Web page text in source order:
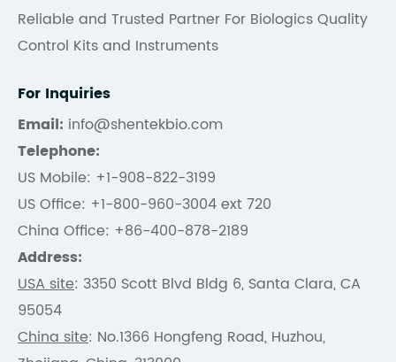
Reliable and Trusted Partner For Biologics Quality
Control Kits and Instruments
For Inquiries
Email: info@shentekbio.com
Telephone:
US Mobile: +1-908-822-3199
US Office: +1-800-960-3004 ext 720
China Office: +86-400-878-2189
Address:
USA site: 3350 Scott Blvd Bldg 6, Santa Clara, CA
95054
China site: No.1366 Hongfeng Road, Huzhou,